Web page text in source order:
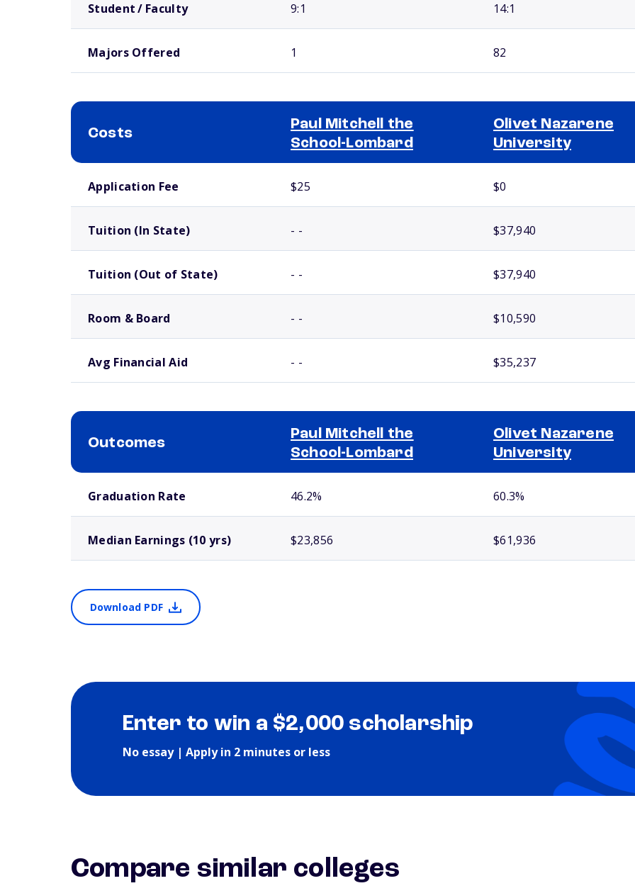
Student / Faculty 9:1 14:1
Majors Offered 1 82
Costs
Paul Mitchell the
School-Lombard
Olivet Nazarene
University
Application Fee $25 $0
Tuition (In State) - - $37,940
Tuition (Out of State) - - $37,940
Room & Board - - $10,590
Avg Financial Aid - - $35,237
Outcomes
Paul Mitchell the
School-Lombard
Olivet Nazarene
University
Graduation Rate 46.2% 60.3%
Median Earnings (10 yrs) $23,856 $61,936
Download PDF
Enter to win a $2,000 scholarship
No essay | Apply in 2 minutes or less
Compare similar colleges